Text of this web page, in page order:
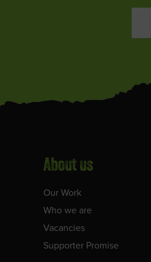
About us
Our Work
Who we are
Vacancies
Supporter Promise